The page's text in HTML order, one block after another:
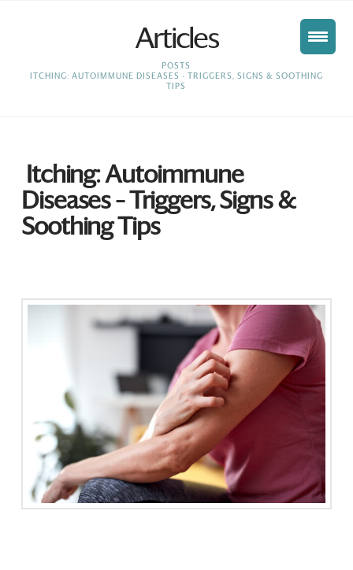
Articles
HOME
POSTS
ITCHING: AUTOIMMUNE DISEASES - TRIGGERS, SIGNS & SOOTHING
TIPS
Itching: Autoimmune
Diseases – Triggers, Signs &
Soothing Tips